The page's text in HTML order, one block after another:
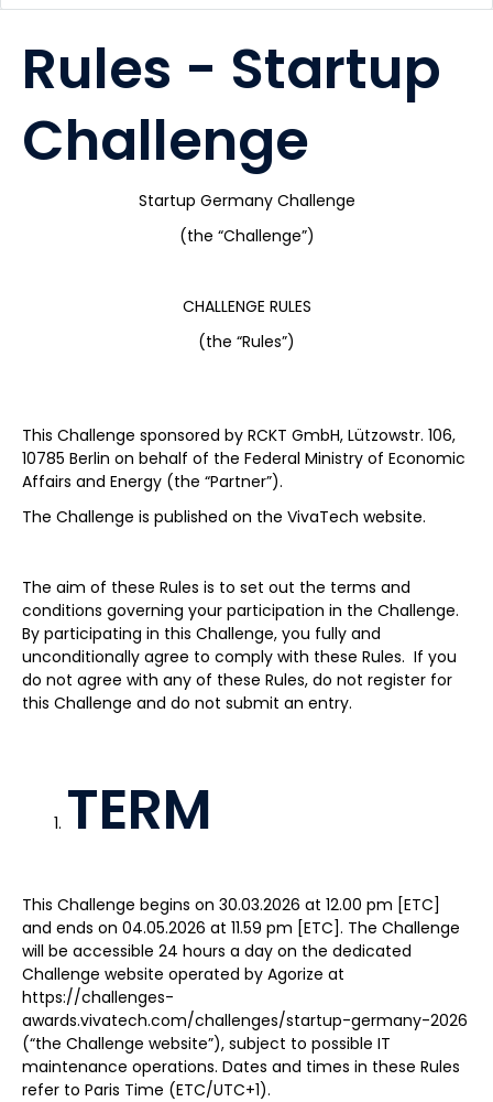
Rules - Startup
Challenge
Startup Germany Challenge
(the “Challenge”)
CHALLENGE RULES
(the “Rules”)
This Challenge sponsored by RCKT GmbH, Lützowstr. 106,
10785 Berlin on behalf of the Federal Ministry of Economic
Affairs and Energy (the “Partner”).
The Challenge is published on the VivaTech website.
The aim of these Rules is to set out the terms and
conditions governing your participation in the Challenge.
By participating in this Challenge, you fully and
unconditionally agree to comply with these Rules. If you
do not agree with any of these Rules, do not register for
this Challenge and do not submit an entry.
TERM
This Challenge begins on 30.03.2026 at 12.00 pm [ETC]
and ends on 04.05.2026 at 11.59 pm [ETC]. The Challenge
will be accessible 24 hours a day on the dedicated
Challenge website operated by Agorize at
https://challenges-
awards.vivatech.com/challenges/startup-germany-2026
(“the Challenge website”), subject to possible IT
maintenance operations. Dates and times in these Rules
refer to Paris Time (ETC/UTC+1).